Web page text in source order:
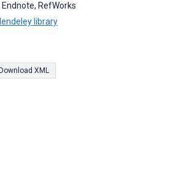
RefWorks
library
XML